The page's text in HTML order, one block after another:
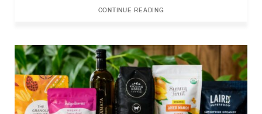
CONTINUE READING